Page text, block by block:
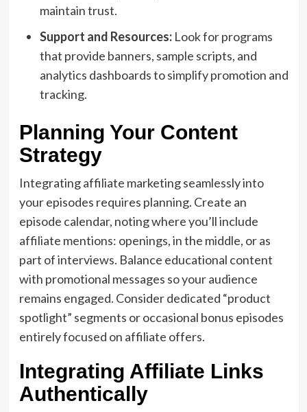
maintain trust.
Support and Resources:Look for programs
that provide banners, sample scripts, and
analytics dashboards to simplify promotion and
tracking.
Planning Your Content
Strategy
Integrating affiliate marketing seamlessly into
your episodes requires planning. Create an
episode calendar, noting where you’ll include
affiliate mentions: openings, in the middle, or as
part of interviews. Balance educational content
with promotional messages so your audience
remains engaged. Consider dedicated “product
spotlight” segments or occasional bonus episodes
entirely focused on affiliate offers.
Integrating Affiliate Links
Authentically